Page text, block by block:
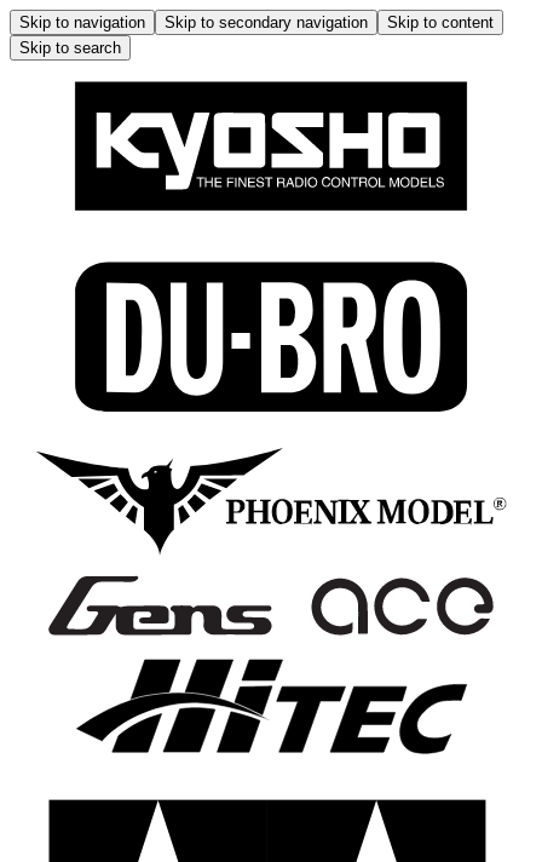
Skip to navigation Skip to secondary navigation
Skip to content
Skip to search